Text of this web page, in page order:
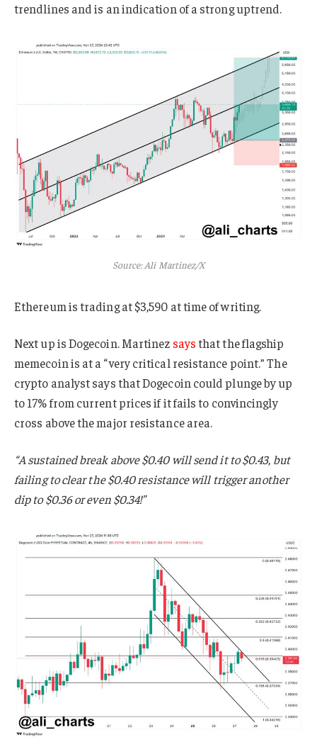
trendlines and is an indication of a strong uptrend.
Source: Ali Martinez/X
Ethereum is trading at $3,590 at time of writing.
Next up is Dogecoin. Martinez saysthat the flagship
memecoin is at a “very critical resistance point.” The
crypto analyst says that Dogecoin could plunge by up
to 17% from current prices if it fails to convincingly
cross above the major resistance area.
“A sustained break above $0.40 will send it to $0.43, but
failing to clear the $0.40 resistance will trigger another
dip to $0.36 or even $0.34!”